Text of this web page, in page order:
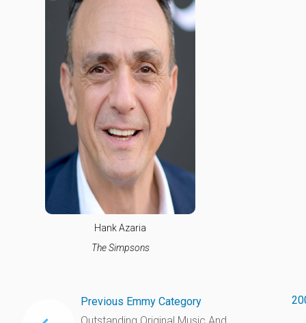
Hank Azaria
The Simpsons
Previous Emmy Category
Outstanding Original Music And